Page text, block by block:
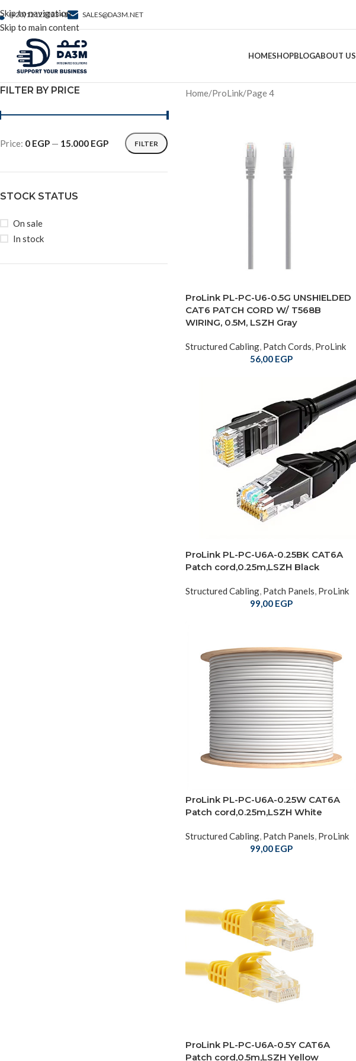
Skip to navigation
Skip to main content
(+20)1212222341 SALES@DA3M.NET
HOMESHOPBLOGABOUT US
FILTER BY PRICE
FILTER
Price: 0 EGP — 15.000 EGP
STOCK STATUS
On sale
In stock
Home ProLink Page 4
ProLink PL-PC-U6-0.5G UNSHIELDED
CAT6 PATCH CORD W/ T568B
WIRING, 0.5M, LSZH Gray
Structured Cabling, Patch Cords, ProLink
56,00 EGP
ProLink PL-PC-U6A-0.25BK CAT6A
Patch cord,0.25m,LSZH Black
Structured Cabling, Patch Panels, ProLink
99,00 EGP
ProLink PL-PC-U6A-0.25W CAT6A
Patch cord,0.25m,LSZH White
Structured Cabling, Patch Panels, ProLink
99,00 EGP
ProLink PL-PC-U6A-0.5Y CAT6A
Patch cord,0.5m,LSZH Yellow